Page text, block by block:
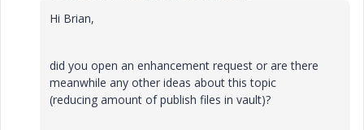
Hi Brian,
did you open an enhancement request or are there
meanwhile any other ideas about this topic
(reducing amount of publish files in vault)?